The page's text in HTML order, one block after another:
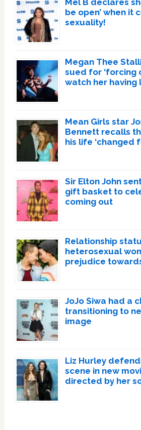
Mel B declares
be open’ when it
sexuality!
Megan Thee
sued for ‘forcing
watch her having
Mean Girls star
Bennett recalls
his life ‘changed
Sir Elton John
gift basket to
coming out
Relationship
heterosexual
prejudice
JoJo Siwa had a
transitioning to
image
Liz Hurley
scene in new
directed by her